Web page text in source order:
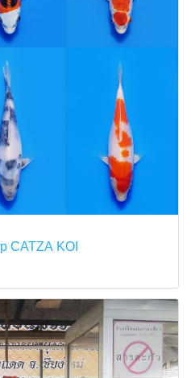
CATZA KOI